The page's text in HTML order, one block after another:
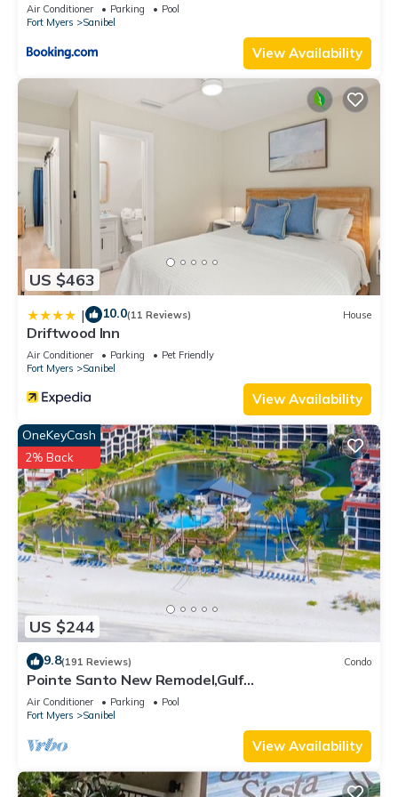
Air Conditioner Parking
Pool
Fort Myers
Sanibel
View Availability
US $463
| 10.0(11 Reviews) House
Driftwood Inn
Air Conditioner Parking
Pet Friendly
Fort Myers
Sanibel
View Availability
US $244
OneKeyCash
2% Back
9.8(191 Reviews) Condo
Pointe Santo New Remodel,Gulf
View,Grills,Pickleball,Kids Program,Vet Discounts
Air Conditioner Parking
Pool
Fort Myers
Sanibel
View Availability